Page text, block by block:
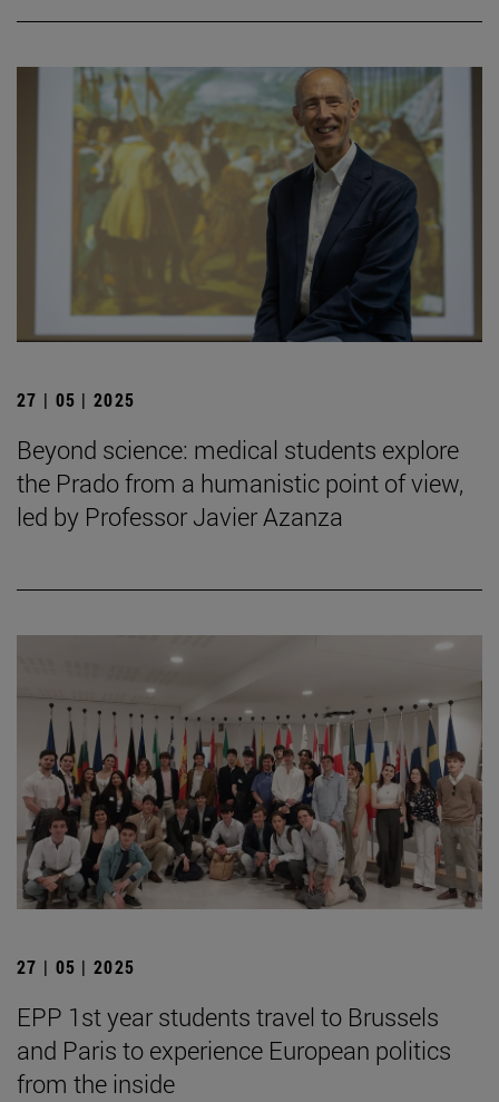
27 | 05 | 2025
Beyond science: medical students explore
the Prado from a humanistic point of view,
led by Professor Javier Azanza
27 | 05 | 2025
EPP 1st year students travel to Brussels
and Paris to experience European politics
from the inside